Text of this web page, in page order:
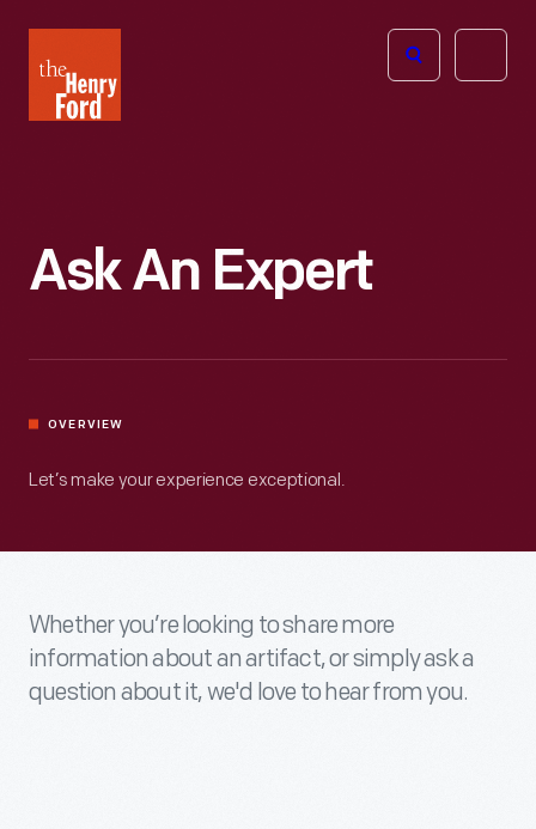
Henry
Ford
Open
Ask An Expert
OVERVIEW
Let’s make your experience exceptional.
Whether you’re looking to share more
information about an artifact, or simply ask a
question about it, we'd love to hear from you.